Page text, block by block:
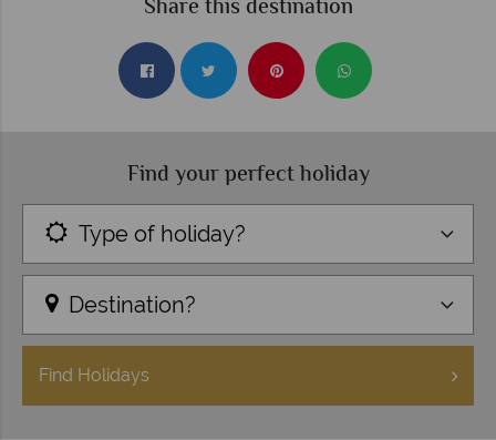
Share this destination
Find your perfect holiday
Type of holiday?
Destination?
Find Holidays